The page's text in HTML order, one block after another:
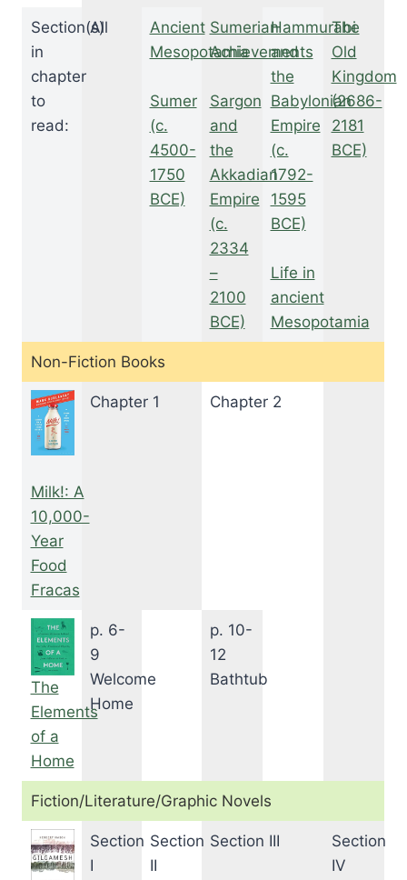
Section(s)
in
chapter
to
read:
All
Ancient
Mesopotamia
Sumer
(c.
4500-
1750
BCE)
Sumerian
Achievements
Sargon
and
the
Akkadian
Empire
(c.
2334
–
2100
BCE)
Hammurabi
and
the
Babylonian
Empire
(c.
1792-
1595
BCE)
Life in
ancient
Mesopotamia
The
Old
Kingdom
(2686-
2181
BCE)
Non-Fiction Books
Milk!: A
10,000-
Year
Food
Fracas
Chapter 1 Chapter 2
The
Elements
of a
Home
p. 6-
9
Welcome
Home
p. 10-
12
Bathtub
Fiction/Literature/Graphic Novels
Section
I
Section
II
Section III
Section
IV